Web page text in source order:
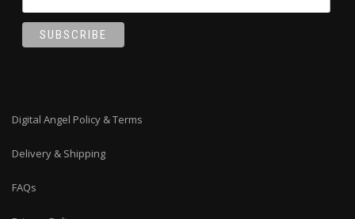
Digital Angel Policy & Terms
Delivery & Shipping
FAQs